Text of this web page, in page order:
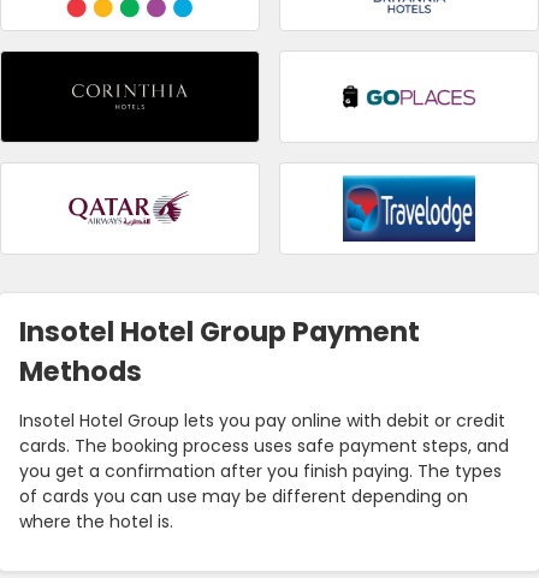
Insotel Hotel Group Payment
Methods
Insotel Hotel Group lets you pay online with debit or credit
cards. The booking process uses safe payment steps, and
you get a confirmation after you finish paying. The types
of cards you can use may be different depending on
where the hotel is.